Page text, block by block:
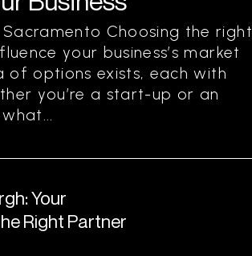
Choosing the right
your business’s market
of options exists, each with
you’re a start-up or an
Your
Right Partner